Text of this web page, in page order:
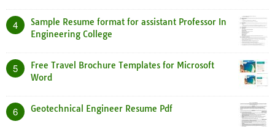
4
Sample Resume format for assistant Professor In
Engineering College
5
Free Travel Brochure Templates for Microsoft
Word
6 Geotechnical Engineer Resume Pdf